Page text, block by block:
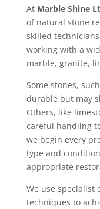
At Marble Shine
of natural stone
skilled
working with a
marble, granite,
Some stones,
durable but may
Others, like
careful handling
we begin every
type and
appropriate
We use
techniques to